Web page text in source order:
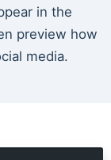
in the
preview how
media.